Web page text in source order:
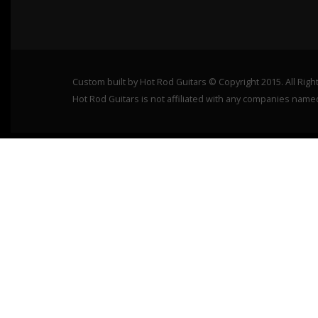
Custom built by Hot Rod Guitars © Copyright 2015. All
Hot Rod Guitars is not affiliated with any companies